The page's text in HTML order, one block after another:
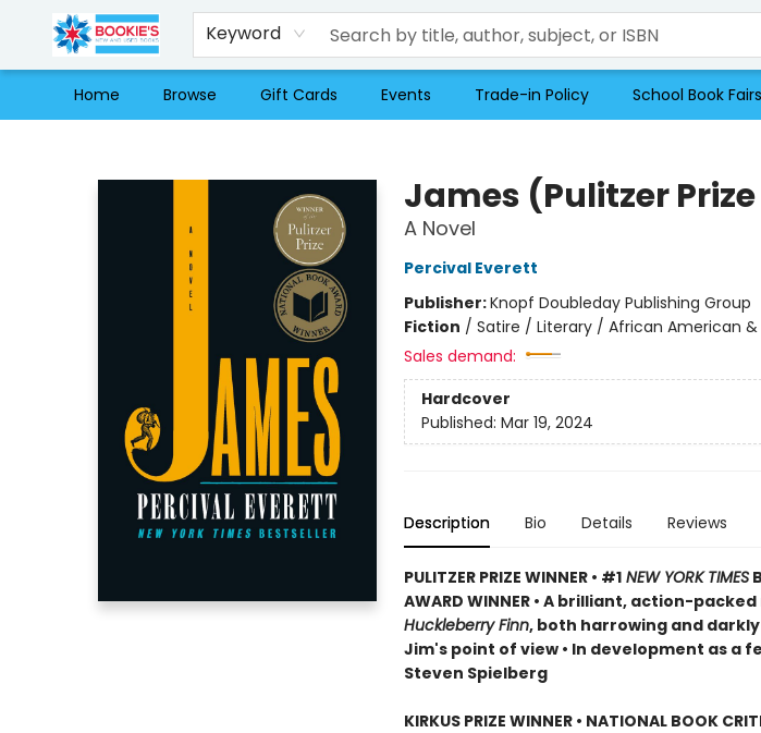
Keyword
Home Browse Gift Cards Events Trade-in Policy School Book Fairs
James (Pulitzer
A Novel
Percival Everett
Publisher:Knopf Doubleday Publishing Group
Fiction / Satire / Literary / African American &
Sales demand:
Hardcover
Published: Mar 19, 2024
Description Bio Details Reviews
PULITZER PRIZE WINNER • #1NEW YORK TIMES
AWARD WINNER • A brilliant, action-
Huckleberry Finn, both harrowing and
Jim's point of view • In development as a
Steven Spielberg
KIRKUS PRIZE WINNER • NATIONAL BOOK